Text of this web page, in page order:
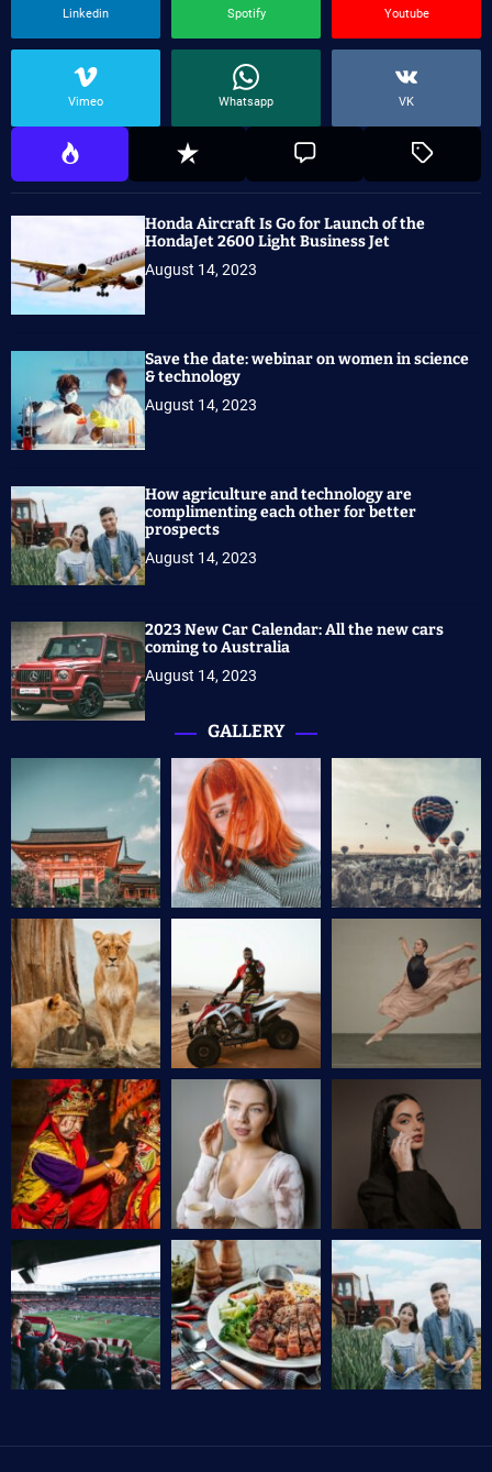
Linkedin Spotify Youtube
Vimeo Whatsapp VK
Honda Aircraft Is Go for Launch of the
HondaJet 2600 Light Business Jet
August 14, 2023
Save the date: webinar on women in science
& technology
August 14, 2023
How agriculture and technology are
complimenting each other for better
prospects
August 14, 2023
2023 New Car Calendar: All the new cars
coming to Australia
August 14, 2023
GALLERY